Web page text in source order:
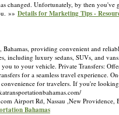
changed. Unfortunately, by then you've
»» Details for Marketing Tips -
Bahamas, providing convenient and
luxury sedans, SUVs, and
to your vehicle. Private Transfers:
for a seamless travel experience.
for travelers. If you're
Airport Rd, Nassau ,New Providence,
Bahamas